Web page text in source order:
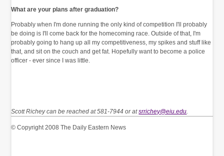
What are your plans after graduation?
Probably when I'm done running the only kind of competition I'll probably
be doing is I'll come back for the homecoming race. Outside of that, I'm
probably going to hang up all my competitiveness, my spikes and stuff like
that, and sit on the couch and get fat. Hopefully want to become a police
officer - ever since I was little.
Scott Richey can be reached at 581-7944 or atsrrichey@eiu.edu.
© Copyright 2008 The Daily Eastern News